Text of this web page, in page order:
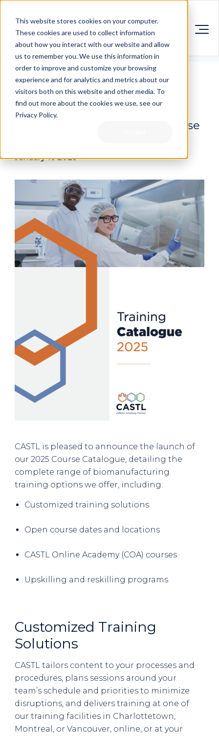
This website stores cookies on your computer.
These cookies are used to collect information
about how you interact with our website and allow
us to remember you. We use this information in
order to improve and customize your browsing
experience and for analytics and metrics about our
visitors both on this website and other media. To
find out more about the cookies we use, see our
Privacy Policy.
CASTL launches its 2025
biomanufacturing training Course
January 16 2025
CASTL is pleased to announce the launch of
our 2025 Course Catalogue, detailing the
complete range of biomanufacturing
training options we offer, including:
Customized training solutions
Open course dates and locations
CASTL Online Academy (COA) courses
Upskilling and reskilling programs
Customized Training
Solutions
CASTL tailors content to your processes and
procedures, plans sessions around your
team’s schedule and priorities to minimize
disruptions, and delivers training at one of
our training facilities in Charlottetown,
Montreal, or Vancouver, online, or at your